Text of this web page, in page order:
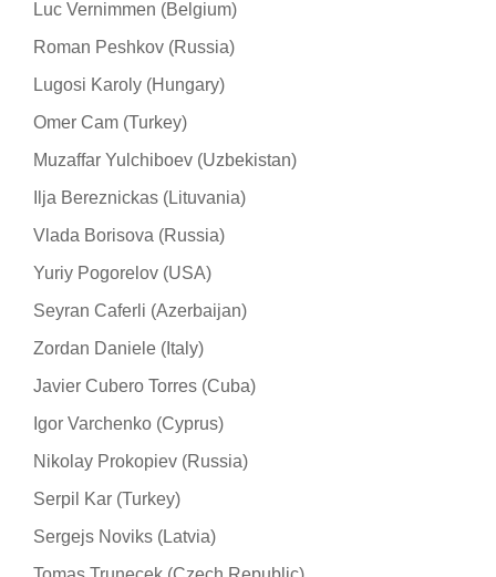
Luc Vernimmen (Belgium)
Roman Peshkov (Russia)
Lugosi Karoly (Hungary)
Omer Cam (Turkey)
Muzaffar Yulchiboev (Uzbekistan)
Ilja Bereznickas (Lituvania)
Vlada Borisova (Russia)
Yuriy Pogorelov (USA)
Seyran Caferli (Azerbaijan)
Zordan Daniele (Italy)
Javier Cubero Torres (Cuba)
Igor Varchenko (Cyprus)
Nikolay Prokopiev (Russia)
Serpil Kar (Turkey)
Sergejs Noviks (Latvia)